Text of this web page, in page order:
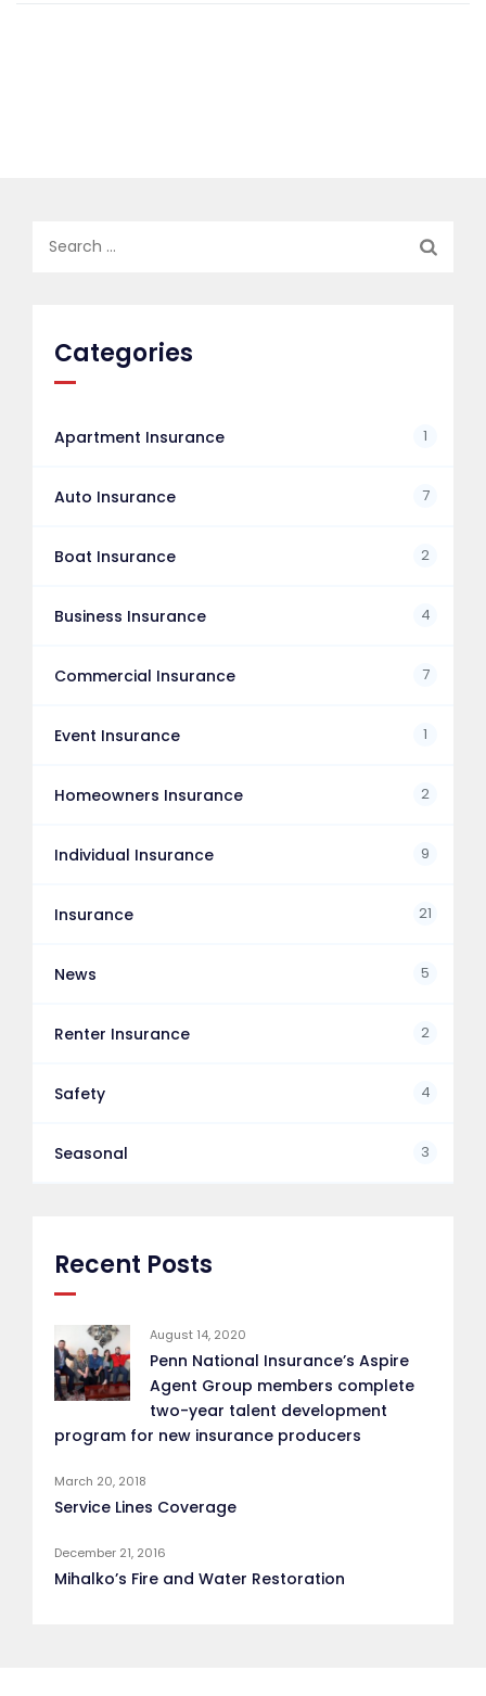
Categories
Apartment Insurance 1
Auto Insurance 7
Boat Insurance 2
Business Insurance 4
Commercial Insurance 7
Event Insurance 1
Homeowners Insurance 2
Individual Insurance 9
Insurance 21
News 5
Renter Insurance 2
Safety 4
Seasonal 3
Recent Posts
August 14, 2020
Penn National Insurance’s Aspire
Agent Group members complete
two-year talent development
program for new insurance producers
March 20, 2018
Service Lines Coverage
December 21, 2016
Mihalko’s Fire and Water Restoration